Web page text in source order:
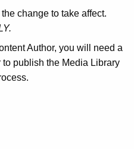
change to take affect.
Author, you will need a
to publish the Media Library